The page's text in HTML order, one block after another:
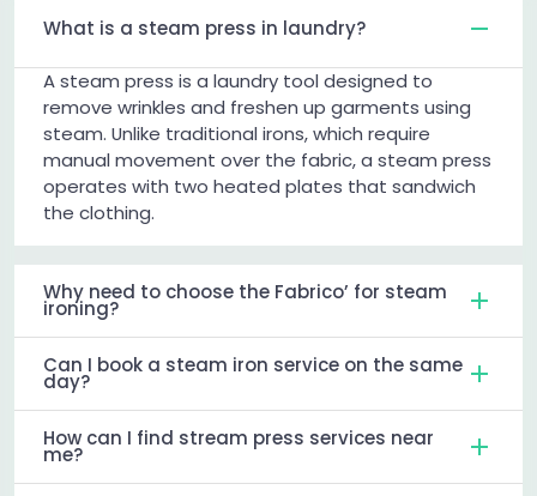
What is a steam press in laundry?
A steam press is a laundry tool designed to
remove wrinkles and freshen up garments using
steam. Unlike traditional irons, which require
manual movement over the fabric, a steam press
operates with two heated plates that sandwich
the clothing.
Why need to choose the Fabrico’ for steam
ironing?
Can I book a steam iron service on the same
day?
How can I find stream press services near
me?